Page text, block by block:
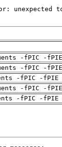
-fPIC -
-fPIC -
-fPIC -
-fPIC -
-fPIC -